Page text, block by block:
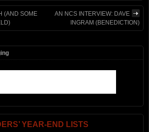
(AND SOME
AN NCS INTERVIEW: DAVE
INGRAM (BENEDICTION)
YEAR-END LISTS